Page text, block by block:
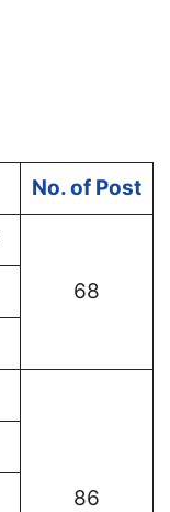
No. of Post
68
86